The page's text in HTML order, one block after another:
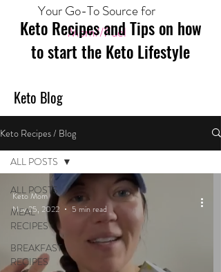
Your Go-To Source for
Mom//Fuel
Keto Recipes and Tips on how
to start the Keto Lifestyle
Keto Blog
Keto Recipes / Blog
ALL POSTS
MEAL
RECIPES
BREAKFAST
RECIPES
ALL POSTS
Keto Mom
Nov 25, 2022
5 min read